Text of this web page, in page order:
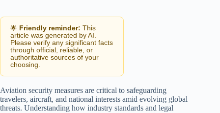
🌟 Friendly reminder: This
article was generated by AI.
Please verify any significant facts
through official, reliable, or
authoritative sources of your
choosing.
Aviation security measures are critical to safeguarding
travelers, aircraft, and national interests amid evolving global
threats. Understanding how industry standards and legal